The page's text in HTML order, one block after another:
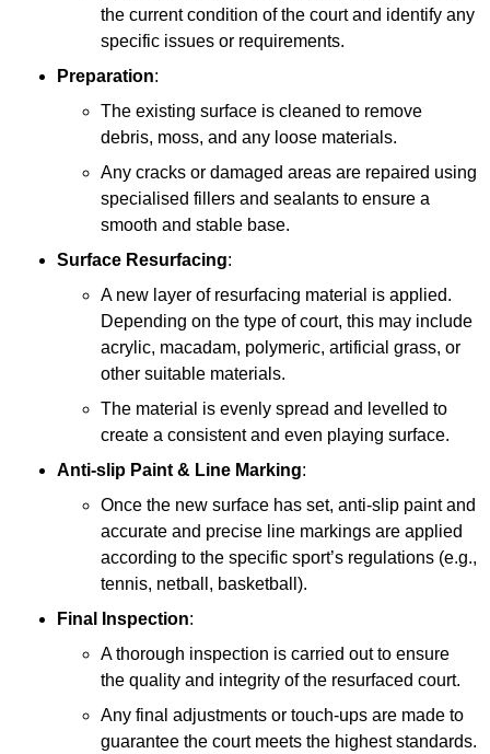
the current condition of the court and identify any
specific issues or requirements.
Preparation:
The existing surface is cleaned to remove
debris, moss, and any loose materials.
Any cracks or damaged areas are repaired using
specialised fillers and sealants to ensure a
smooth and stable base.
Surface Resurfacing:
A new layer of resurfacing material is applied.
Depending on the type of court, this may include
acrylic, macadam, polymeric, artificial grass, or
other suitable materials.
The material is evenly spread and levelled to
create a consistent and even playing surface.
Anti-slip Paint & Line Marking:
Once the new surface has set, anti-slip paint and
accurate and precise line markings are applied
according to the specific sport’s regulations (e.g.,
tennis, netball, basketball).
Final Inspection:
A thorough inspection is carried out to ensure
the quality and integrity of the resurfaced court.
Any final adjustments or touch-ups are made to
guarantee the court meets the highest standards.